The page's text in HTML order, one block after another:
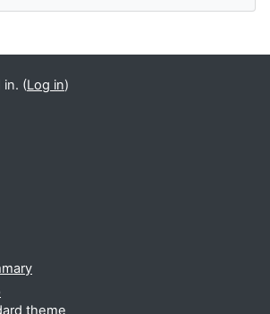
blocks
in. (Log in)
theme